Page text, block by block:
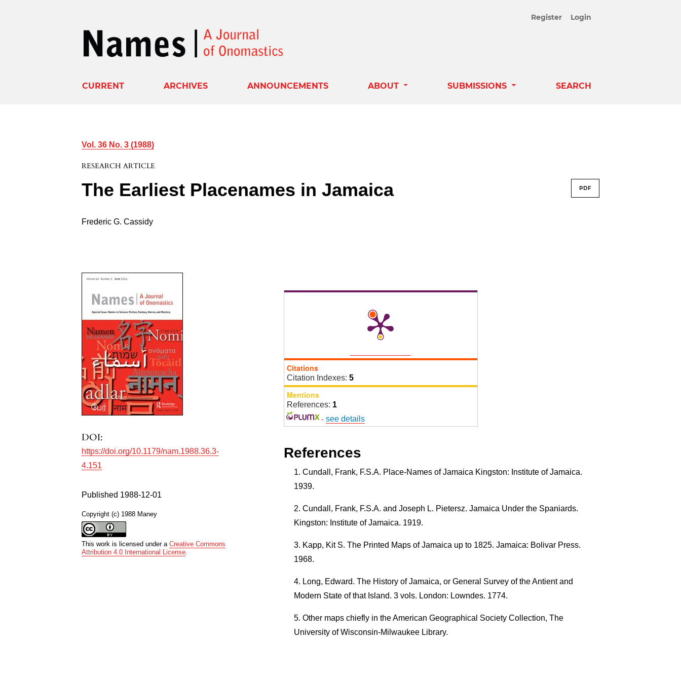
Register Login
CURRENT ARCHIVES ANNOUNCEMENTS ABOUT SUBMISSIONS SEARCH
Vol. 36 No. 3 (1988)
RESEARCH ARTICLE
The Earliest Placenames in Jamaica PDF
Frederic G. Cassidy
DOI:
https://doi.org/10.1179/nam.1988.36.3-
4.151
Published 1988-12-01
Copyright (c) 1988 Maney
This work is licensed under aCreative Commons
Attribution 4.0 International License
Citations
Citation Indexes: 5
Mentions
References: 1
-see details
References
Cundall, Frank, F.S.A. Place-Names of Jamaica Kingston: Institute of Jamaica.
1939.
Cundall, Frank, F.S.A. and Joseph L. Pietersz. Jamaica Under the Spaniards.
Kingston: Institute of Jamaica. 1919.
Kapp, Kit S. The Printed Maps of Jamaica up to 1825. Jamaica: Bolivar Press.
1968.
Long, Edward. The History of Jamaica, or General Survey of the Antient and
Modern State of that Island. 3 vols. London: Lowndes. 1774.
Other maps chiefly in the American Geographical Society Collection, The
University of Wisconsin-Milwaukee Library.